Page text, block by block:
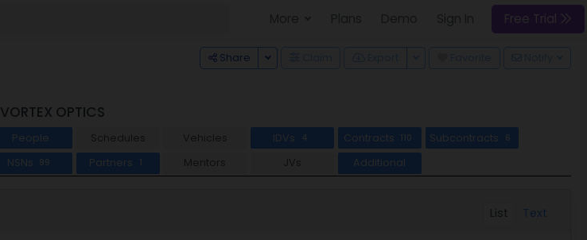
Free Trial
Share Toggle Dropdown
VORTEX OPTICS
People Schedules Vehicles IDVs 4 Contracts 110 Subcontracts 6
NSNs 99 Partners 1 Mentors JVs Additional
List Text